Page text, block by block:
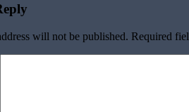
will not be published. Required